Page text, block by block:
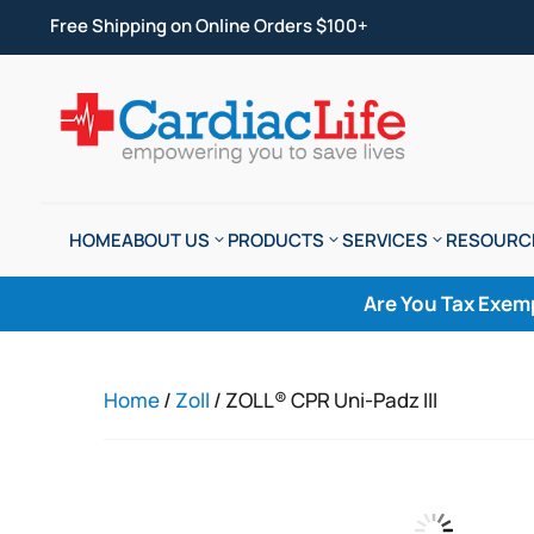
Free Shipping on Online Orders $100+
HOMEABOUT US PRODUCTS SERVICES
Are You Tax
Home/ Zoll / ZOLL® CPR Uni-Padz III